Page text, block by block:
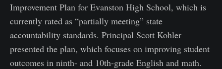
Improvement Plan for Evanston High School, which is
currently rated as “partially meeting” state
accountability standards. Principal Scott Kohler
presented the plan, which focuses on improving student
outcomes in ninth- and 10th-grade English and math.